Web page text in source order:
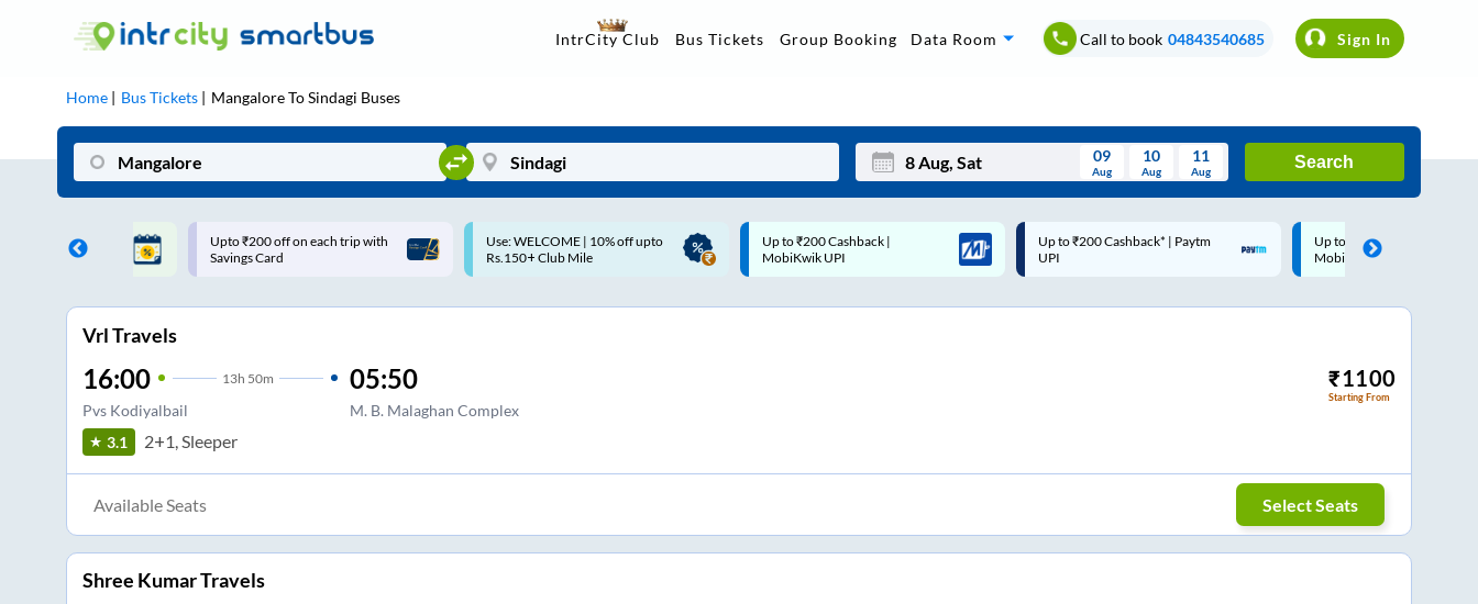
IntrCity Club Bus Tickets Group Booking Data Room Call to book 04843540685 Sign In
Home Bus Tickets MangaloreToSindagi Buses
Tue Wed Thu Fri Sat Sun
Sep
09
Aug
10
Aug
11
Aug
Search
on each trip with
Use: WELCOME | 10% off upto
Rs.150+ Club Mile
Up to ₹200 Cashback |
MobiKwik UPI
Up to ₹200 Cashback* | Paytm
UPI
Up to ₹200 Cashback |
MobiKwik Wallet
Code: SMART | 10% off upto
Rs.50
Vrl Travels
16:00 13h 50m
Pvs Kodiyalbail
05:50
M. B. Malaghan Complex
₹1100
Starting From
3.1 2+1, Sleeper
Available Seats Select Seats
Shree Kumar Travels